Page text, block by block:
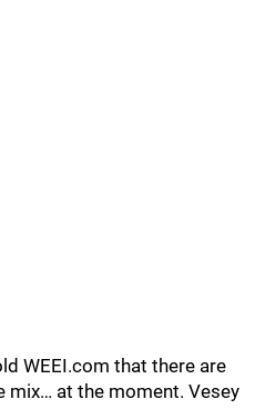
WEEI.com that there are
at the moment. Vesey